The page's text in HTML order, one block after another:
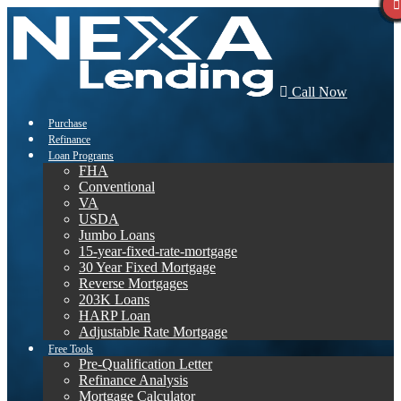
Call Now
Purchase
Refinance
Loan Programs
FHA
Conventional
VA
USDA
Jumbo Loans
15-year-fixed-rate-mortgage
30 Year Fixed Mortgage
Reverse Mortgages
203K Loans
HARP Loan
Adjustable Rate Mortgage
Free Tools
Pre-Qualification Letter
Refinance Analysis
Mortgage Calculator